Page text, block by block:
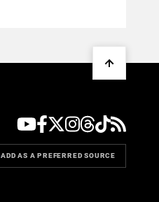
ADD AS A PREFERRED SOURCE